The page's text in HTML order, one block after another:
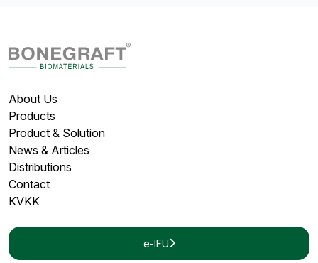
About Us
Products
Product & Solution
News & Articles
Distributions
Contact
KVKK
e-IFU